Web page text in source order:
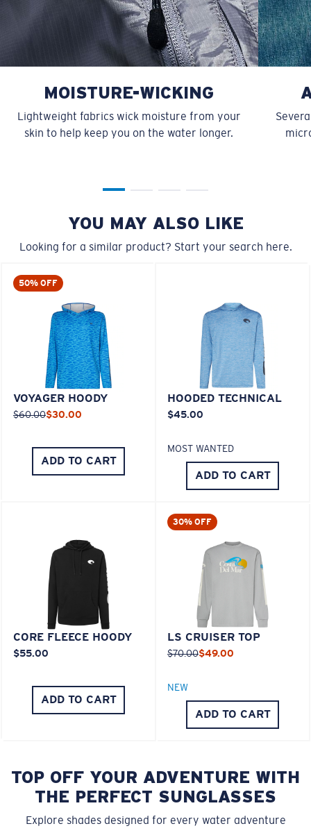
MOISTURE-WICKING
Lightweight fabrics wick moisture from your
skin to help keep you on the water longer.
YOU MAY ALSO LIKE
Looking for a similar product? Start your search here.
50% OFF
VOYAGER HOODY
$60.00$30.00
ADD TO CART
HOODED TECHNICAL
$45.00
MOST WANTED
ADD TO CART
CORE FLEECE HOODY
$55.00
ADD TO CART
30% OFF
LS CRUISER TOP
$70.00$49.00
NEW
ADD TO CART
TOP OFF YOUR ADVENTURE WITH
THE PERFECT SUNGLASSES
Explore shades designed for every water adventure